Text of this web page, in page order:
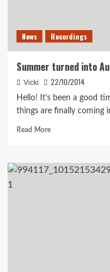
News Recordings
Summer turned into
Vicki 22/10/2014
Hello! It's been a good
things are finally coming
Read MoreRead
Summer
turned